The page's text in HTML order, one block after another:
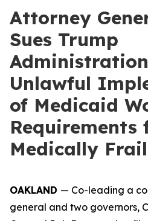
Attorney
Sues Trump
Unlawful
of Medicaid
Requirements
Medically
OAKLAND — Co-leading a
general and two governors,